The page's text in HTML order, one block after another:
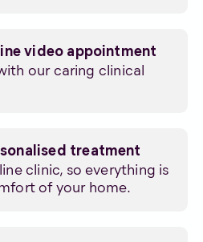
video appointment
our caring clinical
treatment
clinic, so everything is
of your home.